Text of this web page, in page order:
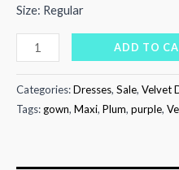
Size: Regular
Plum
empress
velvet
gown
ADD TO
Categories:Dresses, Sale, Velvet
Tags: gown, Maxi, Plum, purple,